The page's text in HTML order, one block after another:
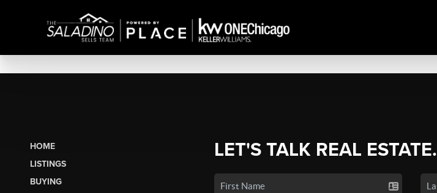
HOME
LISTINGS
BUYING
LET'S TALK REAL ESTATE.